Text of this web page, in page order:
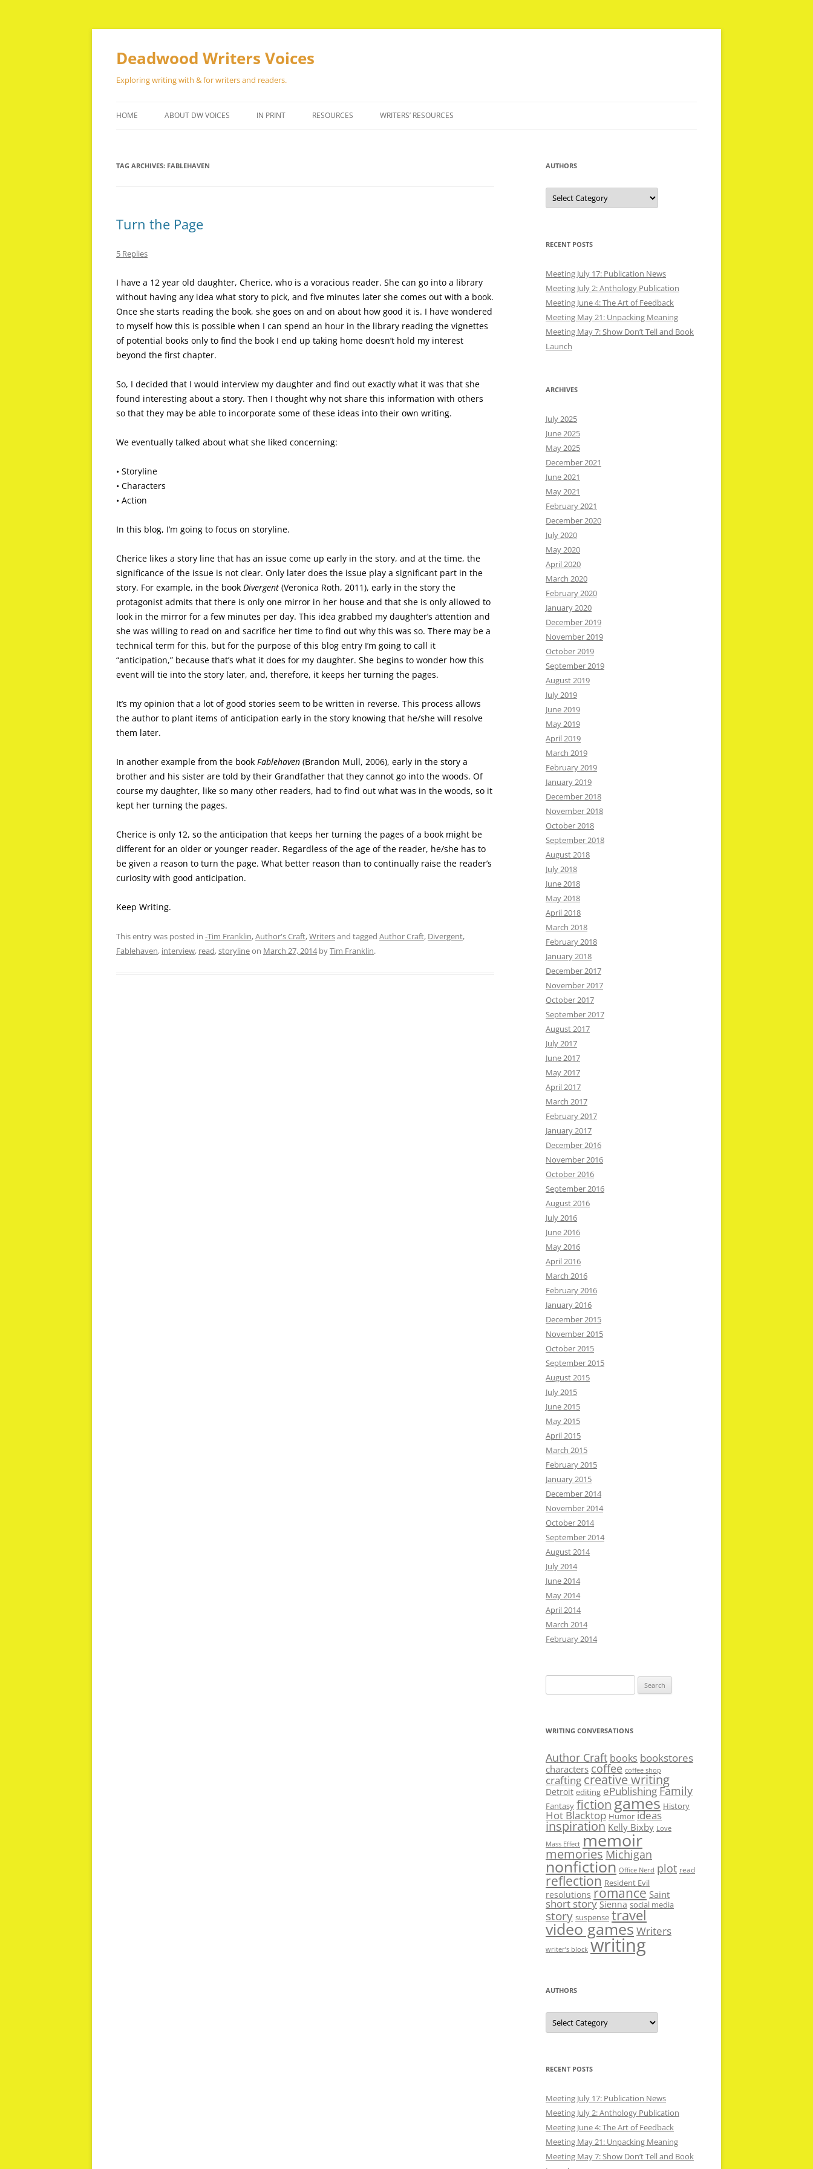
Skip
Deadwood Writers Voices
Exploring writing with & for writers and readers.
HOME ABOUT DW VOICES IN PRINT RESOURCES WRITERS’ RESOURCES
TAG ARCHIVES: FABLEHAVEN
Turn the Page
5 Replies
I have a 12 year old daughter, Cherice, who is a voracious reader. She can go into a library
without having any idea what story to pick, and five minutes later she comes out with a book.
Once she starts reading the book, she goes on and on about how good it is. I have wondered
to myself how this is possible when I can spend an hour in the library reading the vignettes
of potential books only to find the book I end up taking home doesn’t hold my interest
beyond the first chapter.
So, I decided that I would interview my daughter and find out exactly what it was that she
found interesting about a story. Then I thought why not share this information with others
so that they may be able to incorporate some of these ideas into their own writing.
We eventually talked about what she liked concerning:
• Storyline
• Characters
• Action
In this blog, I’m going to focus on storyline.
Cherice likes a story line that has an issue come up early in the story, and at the time, the
significance of the issue is not clear. Only later does the issue play a significant part in the
story. For example, in the book Divergent (Veronica Roth, 2011), early in the story the
protagonist admits that there is only one mirror in her house and that she is only allowed to
look in the mirror for a few minutes per day. This idea grabbed my daughter’s attention and
she was willing to read on and sacrifice her time to find out why this was so. There may be a
technical term for this, but for the purpose of this blog entry I’m going to call it
“anticipation,” because that’s what it does for my daughter. She begins to wonder how this
event will tie into the story later, and, therefore, it keeps her turning the pages.
It’s my opinion that a lot of good stories seem to be written in reverse. This process allows
the author to plant items of anticipation early in the story knowing that he/she will resolve
them later.
In another example from the book Fablehaven (Brandon Mull, 2006), early in the story a
brother and his sister are told by their Grandfather that they cannot go into the woods. Of
course my daughter, like so many other readers, had to find out what was in the woods, so it
kept her turning the pages.
Cherice is only 12, so the anticipation that keeps her turning the pages of a book might be
different for an older or younger reader. Regardless of the age of the reader, he/she has to
be given a reason to turn the page. What better reason than to continually raise the reader’s
curiosity with good anticipation.
Keep Writing.
This entry was posted in -Tim Franklin,Author's Craft,Writersand tagged Author Craft, Divergent,
Fablehaven, interview, read,storylineon March 27, 2014byTim Franklin.
AUTHORS
Authors
RECENT POSTS
Meeting July 17: Publication News
Meeting July 2: Anthology Publication
Meeting June 4: The Art of Feedback
Meeting May 21: Unpacking Meaning
Meeting May 7: Show Don’t Tell and Book
Launch
ARCHIVES
July 2025
June 2025
May 2025
December 2021
June 2021
May 2021
February 2021
December 2020
July 2020
May 2020
April 2020
March 2020
February 2020
January 2020
December 2019
November 2019
October 2019
September 2019
August 2019
July 2019
June 2019
May 2019
April 2019
March 2019
February 2019
January 2019
December 2018
November 2018
October 2018
September 2018
August 2018
July 2018
June 2018
May 2018
April 2018
March 2018
February 2018
January 2018
December 2017
November 2017
October 2017
September 2017
August 2017
July 2017
June 2017
May 2017
April 2017
March 2017
February 2017
January 2017
December 2016
November 2016
October 2016
September 2016
August 2016
July 2016
June 2016
May 2016
April 2016
March 2016
February 2016
January 2016
December 2015
November 2015
October 2015
September 2015
August 2015
July 2015
June 2015
May 2015
April 2015
March 2015
February 2015
January 2015
December 2014
November 2014
October 2014
September 2014
August 2014
July 2014
June 2014
May 2014
April 2014
March 2014
February 2014
for:
WRITING CONVERSATIONS
Author Craft books bookstores
characters coffee coffee shop
crafting creative writing
Detroit editing ePublishing Family
Fantasy fictiongames History
Hot Blacktop Humor ideas
inspiration Kelly Bixby Love
Mass Effect memoir
memories Michigan
nonfiction Office Nerd plot read
reflection Resident Evil
resolutions romance Saint
short story Sienna social media
story suspense travel
video gamesWriters
writer’s block writing
AUTHORS
Authors
RECENT POSTS
Meeting July 17: Publication News
Meeting July 2: Anthology Publication
Meeting June 4: The Art of Feedback
Meeting May 21: Unpacking Meaning
Meeting May 7: Show Don’t Tell and Book